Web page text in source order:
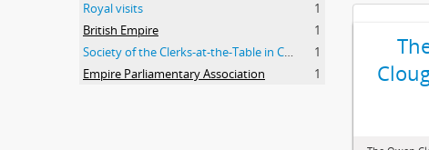
Royal visits
1
British Empire
1
Society of the Clerks-at-the-Table in Commonwealth Parliaments
1
Empire Parliamentary Association
1